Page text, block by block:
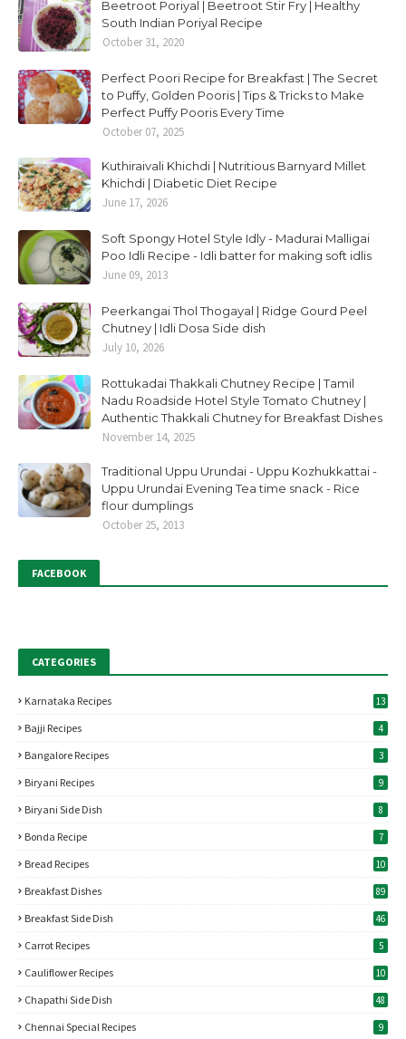
Beetroot Poriyal | Beetroot Stir Fry | Healthy
South Indian Poriyal Recipe
October 31, 2020
Perfect Poori Recipe for Breakfast | The Secret
to Puffy, Golden Pooris | Tips & Tricks to Make
Perfect Puffy Pooris Every Time
October 07, 2025
Kuthiraivali Khichdi | Nutritious Barnyard Millet
Khichdi | Diabetic Diet Recipe
June 17, 2026
Soft Spongy Hotel Style Idly - Madurai Malligai
Poo Idli Recipe - Idli batter for making soft idlis
June 09, 2013
Peerkangai Thol Thogayal | Ridge Gourd Peel
Chutney | Idli Dosa Side dish
July 10, 2026
Rottukadai Thakkali Chutney Recipe | Tamil
Nadu Roadside Hotel Style Tomato Chutney |
Authentic Thakkali Chutney for Breakfast Dishes
November 14, 2025
Traditional Uppu Urundai - Uppu Kozhukkattai -
Uppu Urundai Evening Tea time snack - Rice
flour dumplings
October 25, 2013
FACEBOOK
CATEGORIES
Karnataka Recipes 13
Bajji Recipes 4
Bangalore Recipes 3
Biryani Recipes 9
Biryani Side Dish 8
Bonda Recipe 7
Bread Recipes 10
Breakfast Dishes 89
Breakfast Side Dish 46
Carrot Recipes 5
Cauliflower Recipes 10
Chapathi Side Dish 48
Chennai Special Recipes 9